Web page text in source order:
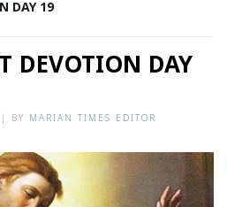
DAY 19
DEVOTION DAY
BY MARIAN TIMES EDITOR